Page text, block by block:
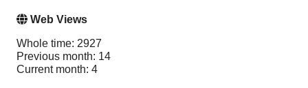
Web Views
Whole time: 2927
Previous month: 14
Current month: 4